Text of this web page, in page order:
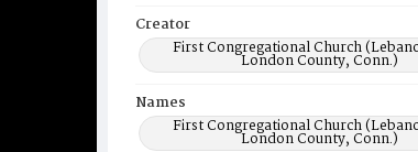
Creator
First Congregational Church
London County, Conn.)
Names
First Congregational Church
London County, Conn.)